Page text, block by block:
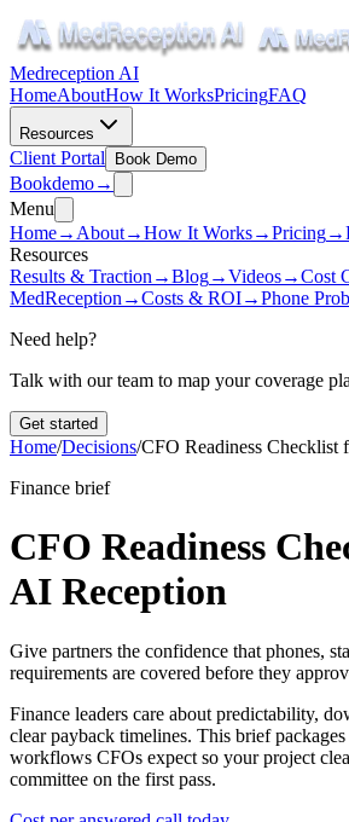
Medreception AI
HomeAboutHow It WorksPricingFAQ
Resources
Client Portal Book Demo
Bookdemo→
Menu
Home→ About→How It Works→Pricing→
Resources
Results & Traction →Blog→Videos→Cost
MedReception →Costs & ROI→Phone
Need help?
Talk with our team to map your coverage
Get started
Home/Decisions/CFO Readiness Checklist
Finance brief
CFO Readiness
AI Reception
Give partners the confidence that phones,
requirements are covered before they
Finance leaders care about predictability,
clear payback timelines. This brief
workflows CFOs expect so your project
committee on the first pass.